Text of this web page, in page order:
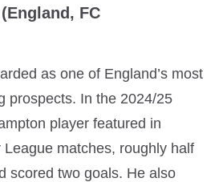
FC
as one of England’s most
prospects. In the 2024/25
player featured in
matches, roughly half
scored two goals. He also